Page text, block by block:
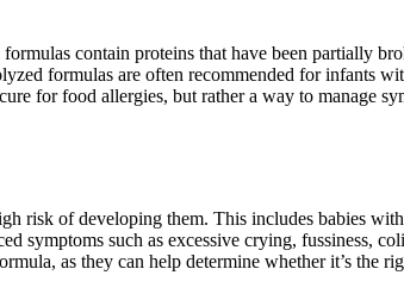
contain proteins that have been partially
formulas are often recommended for infants
for food allergies, but rather a way to manage
risk of developing them. This includes babies
symptoms such as excessive crying, fussiness,
as they can help determine whether it’s the